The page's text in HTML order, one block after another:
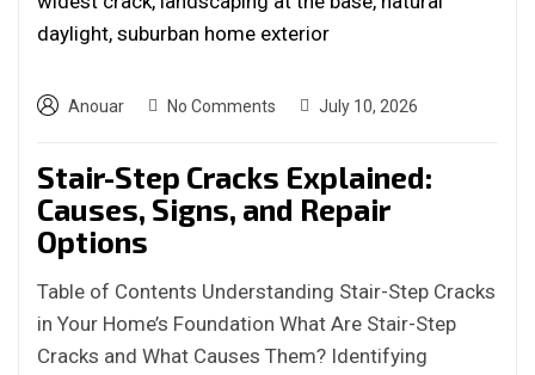
Anouar No Comments July 10, 2026
Stair-Step Cracks Explained:
Causes, Signs, and Repair
Options
Table of Contents Understanding Stair-Step Cracks
in Your Home’s Foundation What Are Stair-Step
Cracks and What Causes Them? Identifying